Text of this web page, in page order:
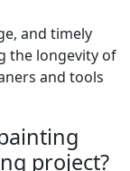
and timely
the longevity of
and tools
project?